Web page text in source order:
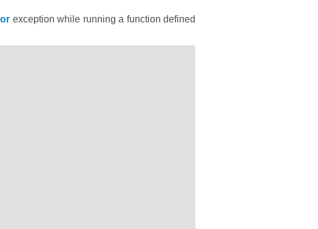
exception while running a function defined